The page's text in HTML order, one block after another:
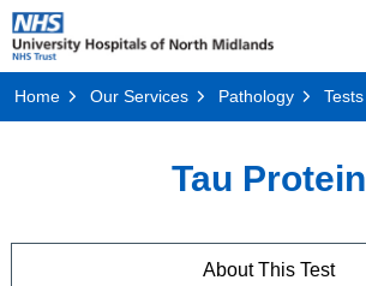
Home Our Services Pathology Tests
Tau Protein
About This Test